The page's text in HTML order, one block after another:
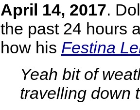
April 14, 2017.
the past 24 hours
how his Festina
Yeah bit of
travelling down